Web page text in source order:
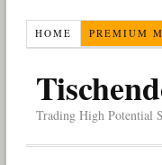
HOME PREMIUM
Trading High Potential